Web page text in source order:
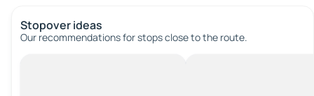
Stopover ideas
Our recommendations for stops close to the route.